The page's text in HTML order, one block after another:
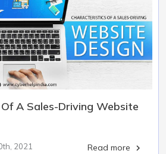
A Sales-Driving Website
2021 Read more 